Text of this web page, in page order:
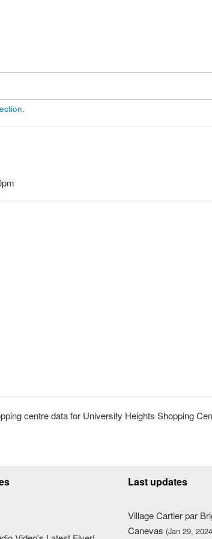
.
centre data for University Heights Shopping
Last updates
Village Cartier par
Canevas (Jan 29,